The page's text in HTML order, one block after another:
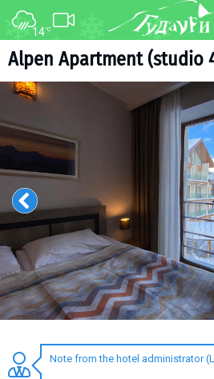
14°C
Alpen Apartment (studio
Note from the hotel administrator
FORUM
About ski resort
Ski pass
Ski instructors
Ski rent
Ski service
Kids in Gudauri
Après-ski
Events schedule
Gudauri